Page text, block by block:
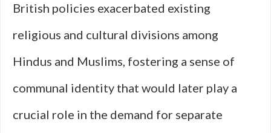
British policies exacerbated existing
religious and cultural divisions among
Hindus and Muslims, fostering a sense of
communal identity that would later play a
crucial role in the demand for separate